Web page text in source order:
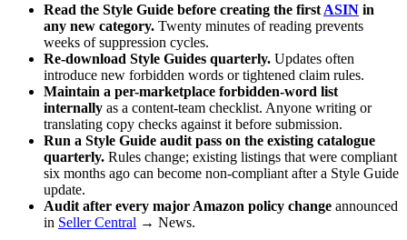
Read the Style Guide before creating the first ASIN in
any new category. Twenty minutes of reading prevents
weeks of suppression cycles.
Re-download Style Guides quarterly. Updates often
introduce new forbidden words or tightened claim rules.
Maintain a per-marketplace forbidden-word list
internally as a content-team checklist. Anyone writing or
translating copy checks against it before submission.
Run a Style Guide audit pass on the existing catalogue
quarterly. Rules change; existing listings that were compliant
six months ago can become non-compliant after a Style Guide
update.
Audit after every major Amazon policy change announced
in Seller Central → News.